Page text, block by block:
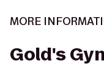
MORE
Gold's